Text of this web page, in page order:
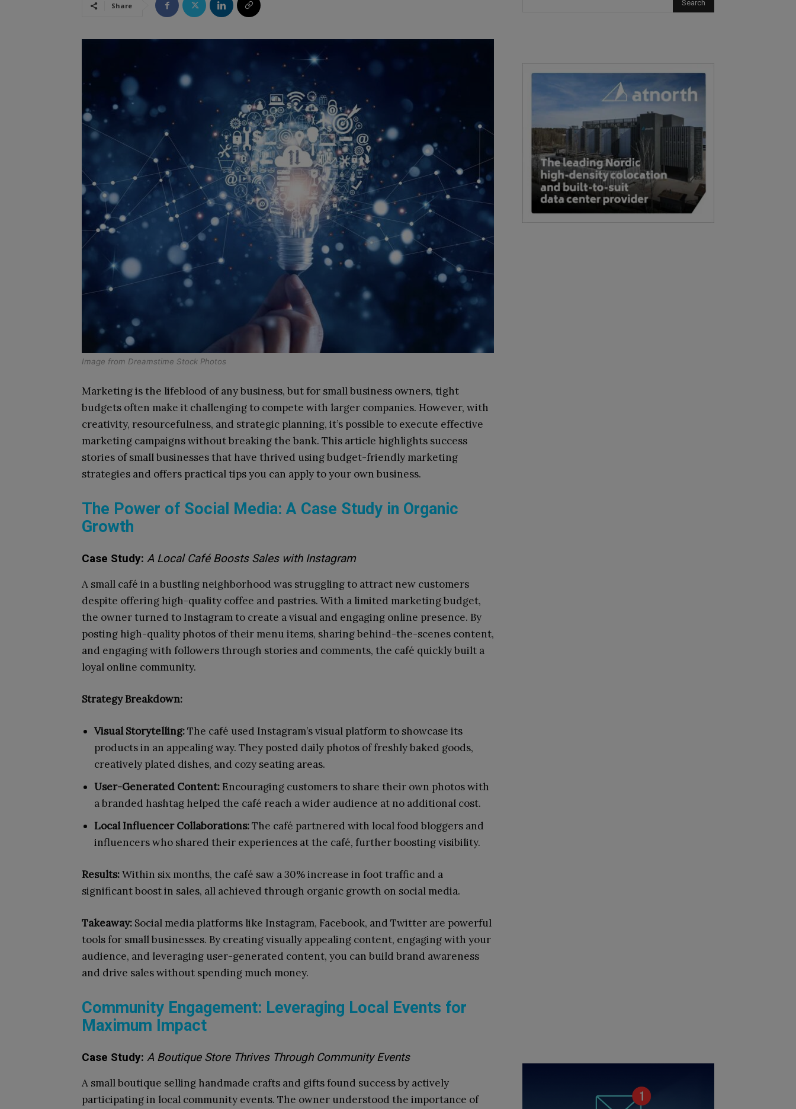
Share
Image from Dreamstime Stock Photos
Marketing is the lifeblood of any business, but for small business owners, tight
budgets often make it challenging to compete with larger companies. However, with
creativity, resourcefulness, and strategic planning, it’s possible to execute effective
marketing campaigns without breaking the bank. This article highlights success
stories of small businesses that have thrived using budget-friendly marketing
strategies and offers practical tips you can apply to your own business.
The Power of Social Media: A Case Study in Organic
Growth
Case Study: A Local Café Boosts Sales with Instagram
A small café in a bustling neighborhood was struggling to attract new customers
despite offering high-quality coffee and pastries. With a limited marketing budget,
the owner turned to Instagram to create a visual and engaging online presence. By
posting high-quality photos of their menu items, sharing behind-the-scenes content,
and engaging with followers through stories and comments, the café quickly built a
loyal online community.
Strategy Breakdown:
Visual Storytelling:The café used Instagram’s visual platform to showcase its
products in an appealing way. They posted daily photos of freshly baked goods,
creatively plated dishes, and cozy seating areas.
User-Generated Content: Encouraging customers to share their own photos with
a branded hashtag helped the café reach a wider audience at no additional cost.
Local Influencer Collaborations:The café partnered with local food bloggers and
influencers who shared their experiences at the café, further boosting visibility.
Results:Within six months, the café saw a 30% increase in foot traffic and a
significant boost in sales, all achieved through organic growth on social media.
Takeaway: Social media platforms like Instagram, Facebook, and Twitter are powerful
tools for small businesses. By creating visually appealing content, engaging with your
audience, and leveraging user-generated content, you can build brand awareness
and drive sales without spending much money.
Community Engagement: Leveraging Local Events for
Maximum Impact
Case Study: A Boutique Store Thrives Through Community Events
A small boutique selling handmade crafts and gifts found success by actively
participating in local community events. The owner understood the importance of